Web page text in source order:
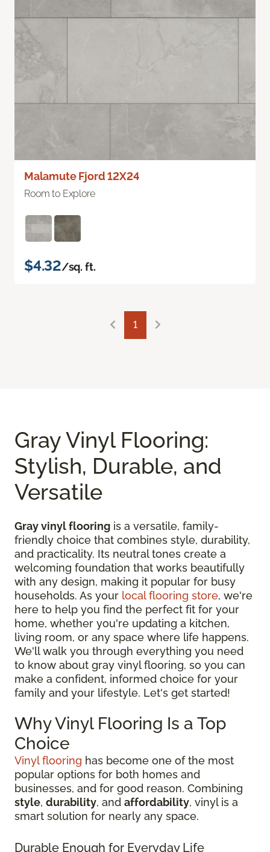
Malamute Fjord 12X24
Room to Explore
$4.32/sq. ft.
1
Gray Vinyl Flooring:
Stylish, Durable, and
Versatile
Gray vinyl flooring is a versatile, family-
friendly choice that combines style, durability,
and practicality. Its neutral tones create a
welcoming foundation that works beautifully
with any design, making it popular for busy
households. As your local flooring store, we're
here to help you find the perfect fit for your
home, whether you're updating a kitchen,
living room, or any space where life happens.
We'll walk you through everything you need
to know about gray vinyl flooring, so you can
make a confident, informed choice for your
family and your lifestyle. Let's get started!
Why Vinyl Flooring Is a Top
Choice
Vinyl flooring has become one of the most
popular options for both homes and
businesses, and for good reason. Combining
style, durability, and affordability, vinyl is a
smart solution for nearly any space.
Durable Enough for Everyday Life